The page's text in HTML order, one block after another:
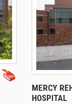
MERCY
HOSPITAL